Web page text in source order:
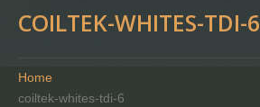
COILTEK-WHITES-TDI-6
Home
coiltek-whites-tdi-6